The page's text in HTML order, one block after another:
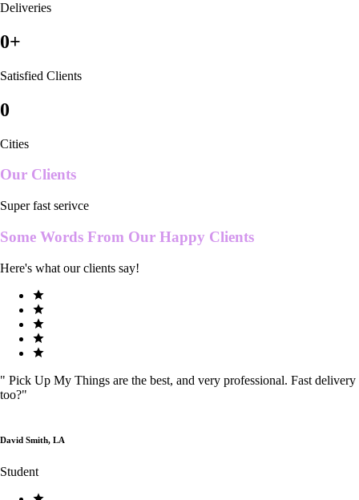
Deliveries
0+
Satisfied Clients
0
Cities
Our Clients
Super fast serivce
Some Words From Our Happy Clients
Here's what our clients say!
" Pick Up My Things are the best, and very professional. Fast delivery
too?"
David Smith, LA
Student